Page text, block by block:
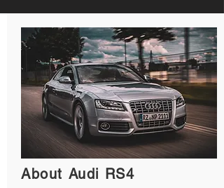
About Audi RS4